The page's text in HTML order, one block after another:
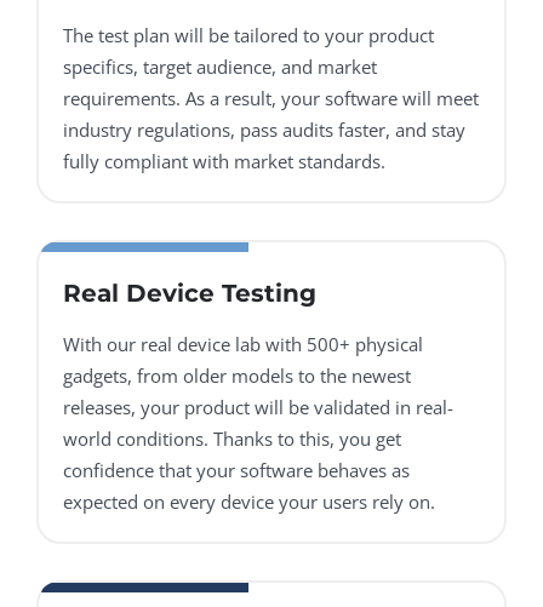
The test plan will be tailored to your product
specifics, target audience, and market
requirements. As a result, your software will meet
industry regulations, pass audits faster, and stay
fully compliant with market standards.
Real Device Testing
With our real device lab with 500+ physical
gadgets, from older models to the newest
releases, your product will be validated in real-
world conditions. Thanks to this, you get
confidence that your software behaves as
expected on every device your users rely on.